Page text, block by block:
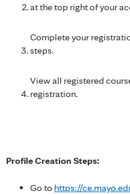
at the top right of your
Complete your
steps.
View all registered
registration.
Profile Creation Steps:
Go to https://